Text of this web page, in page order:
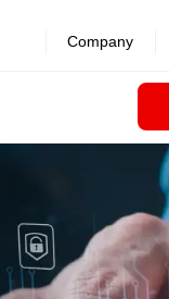
Company